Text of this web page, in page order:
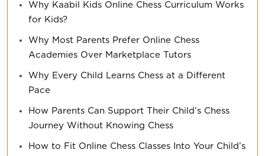
Why Kaabil Kids Online Chess Curriculum Works
for Kids?
Why Most Parents Prefer Online Chess
Academies Over Marketplace Tutors
Why Every Child Learns Chess at a Different
Pace
How Parents Can Support Their Child’s Chess
Journey Without Knowing Chess
How to Fit Online Chess Classes Into Your Child’s